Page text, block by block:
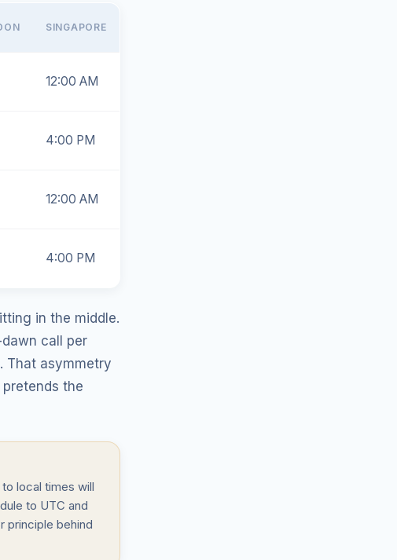
SINGAPORE
12:00 AM
4:00 PM
12:00 AM
4:00 PM
in the middle.
call per
That asymmetry
the
local times will
to UTC and
principle behind